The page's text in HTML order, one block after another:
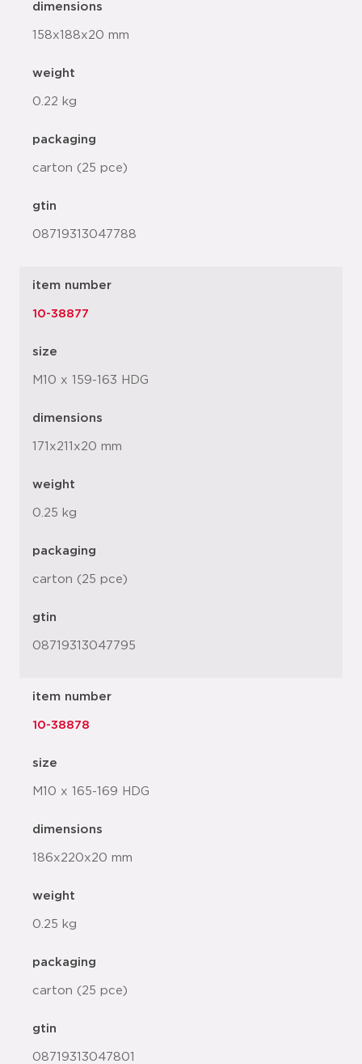
dimensions
158x188x20 mm
weight
0.22 kg
packaging
carton (25 pce)
gtin
08719313047788
item number
10-38877
size
M10 x 159-163 HDG
dimensions
171x211x20 mm
weight
0.25 kg
packaging
carton (25 pce)
gtin
08719313047795
item number
10-38878
size
M10 x 165-169 HDG
dimensions
186x220x20 mm
weight
0.25 kg
packaging
carton (25 pce)
gtin
08719313047801